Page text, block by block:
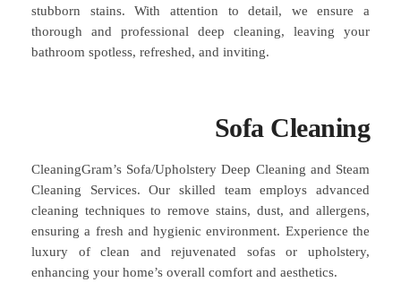
stubborn stains. With attention to detail, we ensure a
thorough and professional deep cleaning, leaving your
bathroom spotless, refreshed, and inviting.
Sofa Cleaning
CleaningGram’s Sofa/Upholstery Deep Cleaning and Steam
Cleaning Services. Our skilled team employs advanced
cleaning techniques to remove stains, dust, and allergens,
ensuring a fresh and hygienic environment. Experience the
luxury of clean and rejuvenated sofas or upholstery,
enhancing your home’s overall comfort and aesthetics.